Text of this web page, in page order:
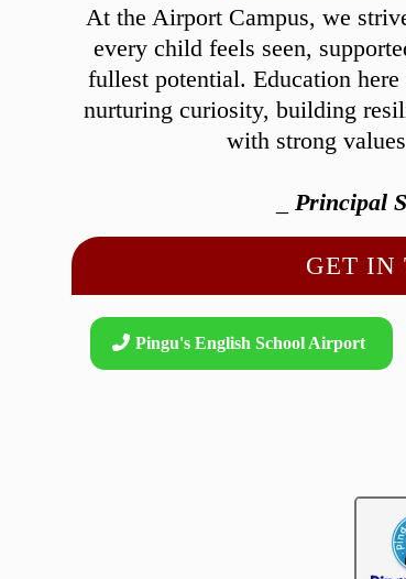
At the Airport Campus, we
every child feels seen,
fullest potential. Education
nurturing curiosity, building
with strong
_Principal
GET IN
Pingu's English School Airport